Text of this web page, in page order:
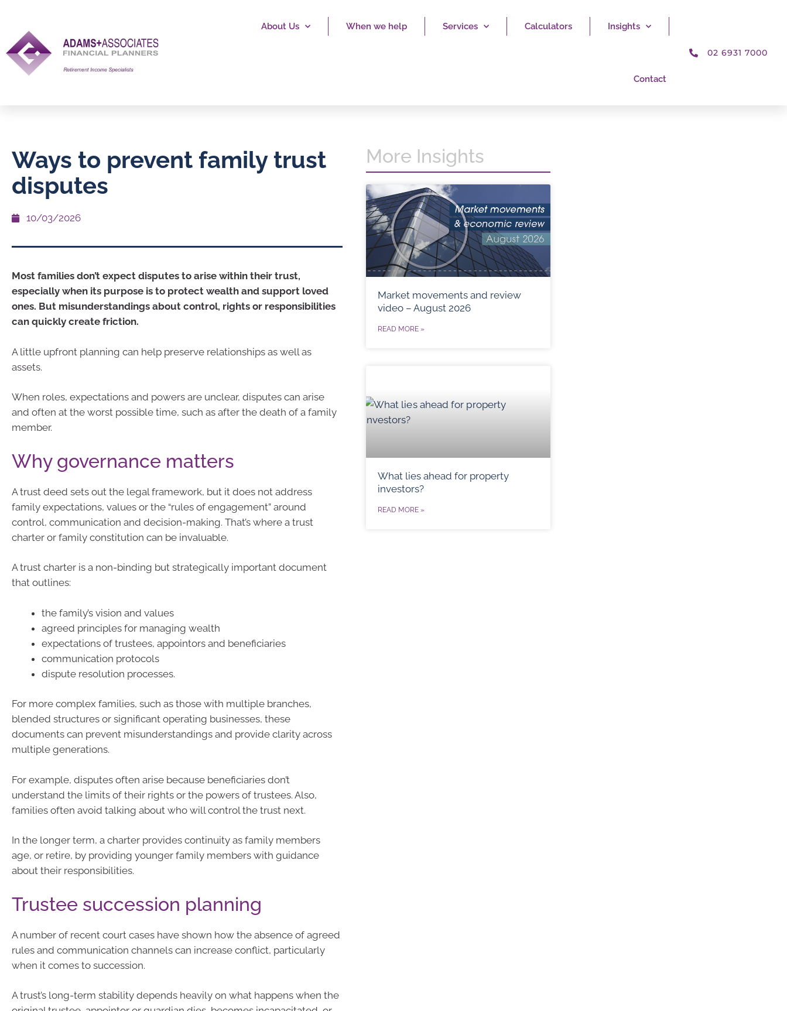
About Us When we help Services Calculators Insights
Contact
02 6931 7000
Ways to prevent family trust
disputes
10/03/2026
Most families don’t expect disputes to arise within their trust,
especially when its purpose is to protect wealth and support loved
ones. But misunderstandings about control, rights or responsibilities
can quickly create friction.
A little upfront planning can help preserve relationships as well as
assets.
When roles, expectations and powers are unclear, disputes can arise
and often at the worst possible time, such as after the death of a family
member.
Why governance matters
A trust deed sets out the legal framework, but it does not address
family expectations, values or the “rules of engagement” around
control, communication and decision-making. That’s where a trust
charter or family constitution can be invaluable.
A trust charter is a non-binding but strategically important document
that outlines:
the family’s vision and values
agreed principles for managing wealth
expectations of trustees, appointors and beneficiaries
communication protocols
dispute resolution processes.
For more complex families, such as those with multiple branches,
blended structures or significant operating businesses, these
documents can prevent misunderstandings and provide clarity across
multiple generations.
For example, disputes often arise because beneficiaries don’t
understand the limits of their rights or the powers of trustees. Also,
families often avoid talking about who will control the trust next.
In the longer term, a charter provides continuity as family members
age, or retire, by providing younger family members with guidance
about their responsibilities.
Trustee succession planning
A number of recent court cases have shown how the absence of agreed
rules and communication channels can increase conflict, particularly
when it comes to succession.
A trust’s long-term stability depends heavily on what happens when the
More Insights
Market movements and review
video – August 2026
READ MORE »
What lies ahead for property
investors?
READ MORE »